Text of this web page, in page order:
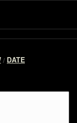
/ DATE